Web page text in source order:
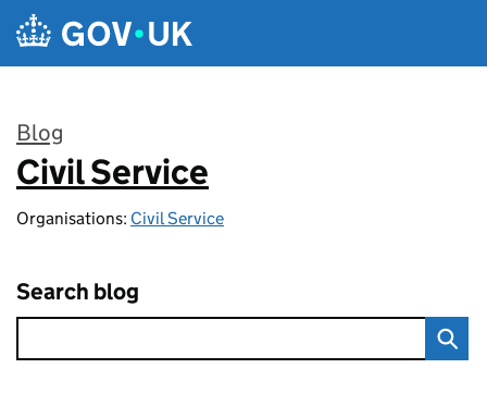
Skip to main content
Blog
:
Civil Service
Organisations: Civil Service
Search blog